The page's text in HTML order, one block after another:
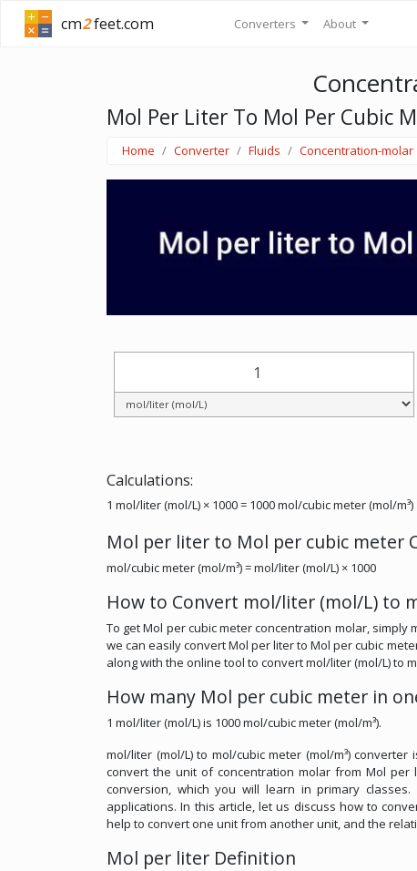
cm2feet.com Converters About
Mol Per Liter To Mol Per Cubic
Home Converter Fluids Concentration-molar
Calculations:
1 mol/liter (mol/L) × 1000 = 1000 mol/cubic meter (mol/m³)
Mol per liter to Mol per cubic meter
mol/cubic meter (mol/m³) = mol/liter (mol/L) × 1000
How to Convert mol/liter (mol/L) to
To get Mol per cubic meter concentration molar,
we can easily convert Mol per liter to Mol per cubic
along with the online tool to convert mol/liter (mol/L) to
How many Mol per cubic meter in
1 mol/liter (mol/L) is 1000 mol/cubic meter (mol/m³).
mol/liter (mol/L) to mol/cubic meter (mol/m³)
convert the unit of concentration molar from Mol
conversion, which you will learn in primary
applications. In this article, let us discuss how to
help to convert one unit from another unit, and the
Mol per liter Definition